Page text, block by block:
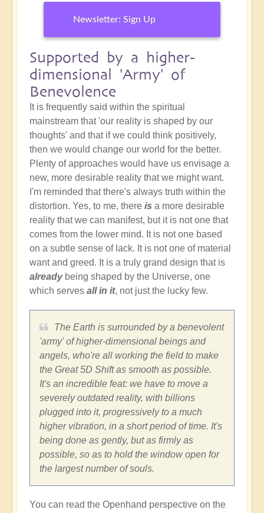
Newsletter: Sign Up
Supported by a higher-
dimensional 'Army' of
Benevolence
It is frequently said within the spiritual
mainstream that 'our reality is shaped by our
thoughts' and that if we could think positively,
then we would change our world for the better.
Plenty of approaches would have us envisage a
new, more desirable reality that we might want.
I'm reminded that there's always truth within the
distortion. Yes, to me, there is a more desirable
reality that we can manifest, but it is not one that
comes from the lower mind. It is not one based
on a subtle sense of lack. It is not one of material
want and greed. It is a truly grand design that is
alreadybeing shaped by the Universe, one
which serves all in it, not just the lucky few.
The Earth is surrounded by a benevolent
'army' of higher-dimensional beings and
angels, who're all working the field to make
the Great 5D Shift as smooth as possible.
It's an incredible feat: we have to move a
severely outdated reality, with billions
plugged into it, progressively to a much
higher vibration, in a short period of time. It's
being done as gently, but as firmly as
possible, so as to hold the window open for
the largest number of souls.
You can read the Openhand perspective on the